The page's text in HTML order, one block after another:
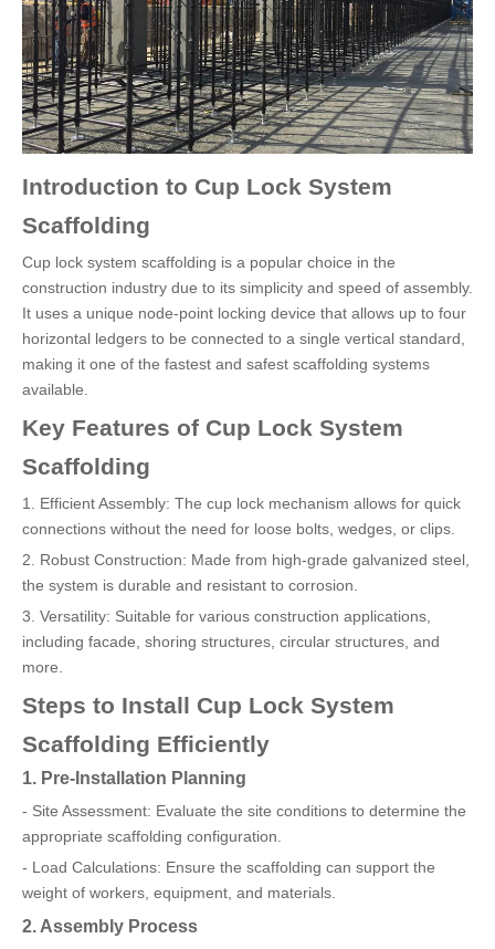
Introduction to Cup Lock System
Scaffolding
Cup lock system scaffolding is a popular choice in the
construction industry due to its simplicity and speed of assembly.
It uses a unique node-point locking device that allows up to four
horizontal ledgers to be connected to a single vertical standard,
making it one of the fastest and safest scaffolding systems
available.
Key Features of Cup Lock System
Scaffolding
1. Efficient Assembly: The cup lock mechanism allows for quick
connections without the need for loose bolts, wedges, or clips.
2. Robust Construction: Made from high-grade galvanized steel,
the system is durable and resistant to corrosion.
3. Versatility: Suitable for various construction applications,
including facade, shoring structures, circular structures, and
more.
Steps to Install Cup Lock System
Scaffolding Efficiently
1. Pre-Installation Planning
- Site Assessment: Evaluate the site conditions to determine the
appropriate scaffolding configuration.
- Load Calculations: Ensure the scaffolding can support the
weight of workers, equipment, and materials.
2. Assembly Process